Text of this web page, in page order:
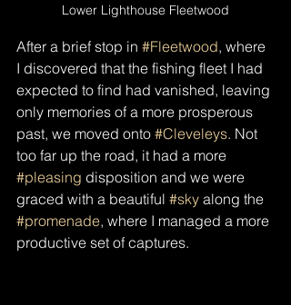
Lower Lighthouse Fleetwood
After a brief stop in #Fleetwood, where
I discovered that the fishing fleet I had
expected to find had vanished, leaving
only memories of a more prosperous
past, we moved onto #Cleveleys. Not
too far up the road, it had a more
#pleasing disposition and we were
graced with a beautiful #sky along the
#promenade, where I managed a more
productive set of captures.